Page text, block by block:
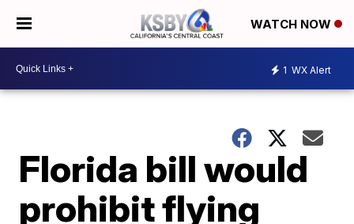
WATCH NOW
1 WX Alert
Florida bill would
prohibit flying